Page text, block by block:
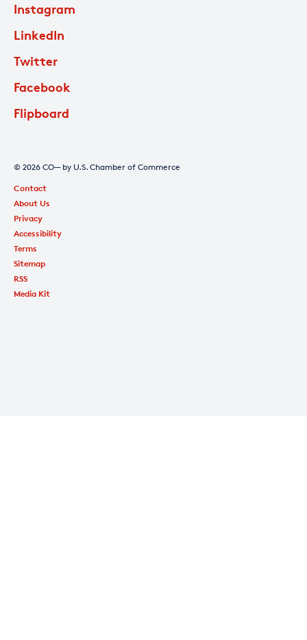
Instagram
LinkedIn
Twitter
Facebook
Flipboard
© 2026 CO— by U.S. Chamber of Commerce
Contact
About Us
Privacy
Accessibility
Terms
Sitemap
RSS
Media Kit